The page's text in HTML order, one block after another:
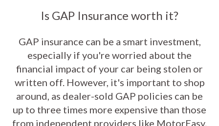
Is GAP Insurance worth it?
GAP insurance can be a smart investment,
especially if you're worried about the
financial impact of your car being stolen or
written off. However, it's important to shop
around, as dealer-sold GAP policies can be
up to three times more expensive than those
from independent providers like MotorEasy.